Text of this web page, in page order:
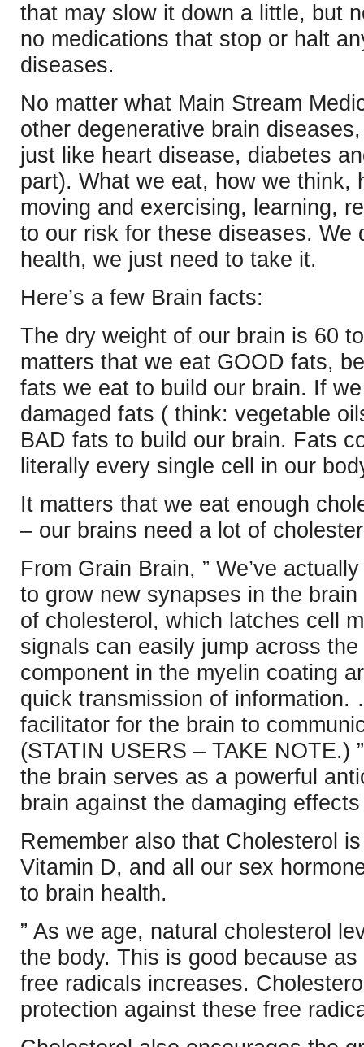
that may slow it down a little, but
no medications that stop or halt
diseases.
No matter what Main Stream
other degenerative brain
just like heart disease, diabetes
part). What we eat, how we think,
moving and exercising, learning,
to our risk for these diseases. We
health, we just need to take it.
Here’s a few Brain facts:
The dry weight of our brain is 60
matters that we eat GOOD fats,
fats we eat to build our brain. If
damaged fats ( think: vegetable
BAD fats to build our brain. Fats
literally every single cell in our
It matters that we eat enough
– our brains need a lot of
From Grain Brain, ” We’ve
to grow new synapses in the
of cholesterol, which latches cell
signals can easily jump across
component in the myelin coating
quick transmission of
facilitator for the brain to
(STATIN USERS – TAKE NOTE.)
the brain serves as a powerful
brain against the damaging
Remember also that Cholesterol
Vitamin D, and all our sex
to brain health.
” As we age, natural cholesterol
the body. This is good because
free radicals increases.
protection against these free